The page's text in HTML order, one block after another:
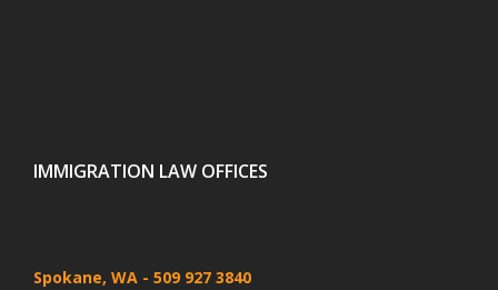
IMMIGRATION LAW OFFICES
Spokane, WA - 509 927 3840